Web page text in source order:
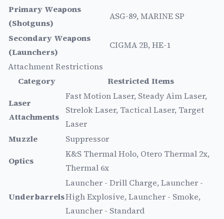
Primary Weapons
(Shotguns)
ASG-89, MARINE SP
Secondary Weapons
(Launchers)
CIGMA 2B, HE-1
Attachment Restrictions
Category
Restricted Items
Laser
Attachments
Fast Motion Laser, Steady Aim Laser,
Strelok Laser, Tactical Laser, Target
Laser
Muzzle
Suppressor
Optics
K&S Thermal Holo, Otero Thermal 2x,
Thermal 6x
Underbarrels
Launcher - Drill Charge, Launcher -
High Explosive, Launcher - Smoke,
Launcher - Standard